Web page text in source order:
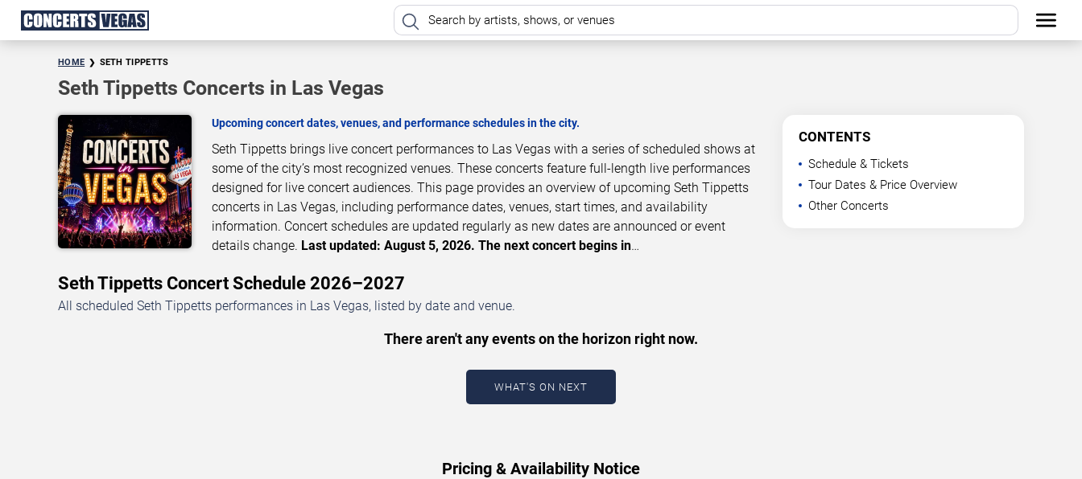
HOME SETH TIPPETTS
Seth Tippetts Concerts in Las Vegas
Upcoming concert dates, venues, and performance schedules in the city.
Seth Tippetts brings live concert performances to Las Vegas with a series of scheduled shows at
some of the city’s most recognized venues. These concerts feature full-length live performances
designed for live concert audiences. This page provides an overview of upcoming Seth Tippetts
concerts in Las Vegas, including performance dates, venues, start times, and availability
information. Concert schedules are updated regularly as new dates are announced or event
details change. Last updated: August 5, 2026. The next concert begins in…
CONTENTS
Schedule & Tickets
Tour Dates & Price Overview
Other Concerts
Seth Tippetts Concert Schedule 2026–2027
All scheduled Seth Tippetts performances in Las Vegas, listed by date and venue.
There aren't any events on the horizon right now.
WHAT'S ON NEXT
Pricing & Availability Notice